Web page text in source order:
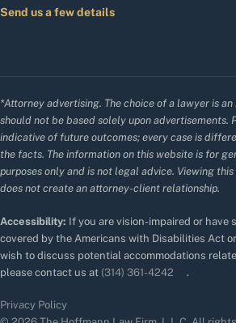
Send us a few details
*Attorney advertising. The choice of a lawyer is
should not be based solely upon advertisements.
indicative of future outcomes; every case is
the facts. The information on this website is for
purposes only and is not legal advice. Viewing
does not create an attorney-client relationship.
Accessibility: If you are vision-impaired or have
covered by the Americans with Disabilities Act
wish to discuss potential accommodations
please contact us at (314) 361-4242 .
Privacy Policy